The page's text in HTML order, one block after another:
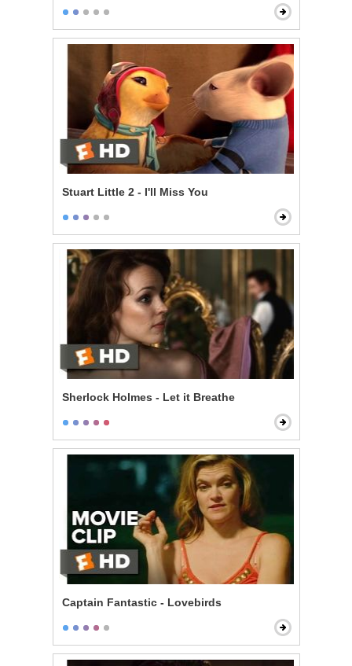
Stuart Little 2 - I'll Miss You
Sherlock Holmes - Let it Breathe
Captain Fantastic - Lovebirds